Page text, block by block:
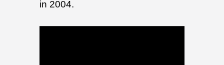
in 2004.